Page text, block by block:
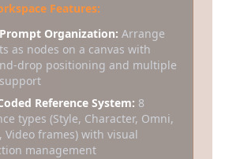
Features:
Organization: Arrange
as nodes on a canvas with
drop positioning and multiple
Reference System: 8
types (Style, Character, Omni,
Video frames) with visual
management